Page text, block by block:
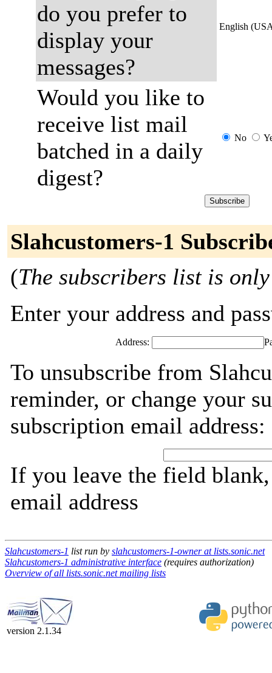
do you prefer to
display your
messages?
English
Would you like to
receive list mail
batched in a daily
digest?
No
Slahcustomers-1
(The subscribers list is
Enter your address and
Address:
To unsubscribe from
reminder, or change your
subscription email address:
If you leave the field
email address
Slahcustomers-1 list run by slahcustomers-1-owner at lists.sonic.net
Slahcustomers-1 administrative interface (requires authorization)
Overview of all lists.sonic.net mailing lists
version 2.1.34